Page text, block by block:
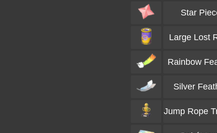
Star
Large Lost
Rainbow
Silver
Jump Rope